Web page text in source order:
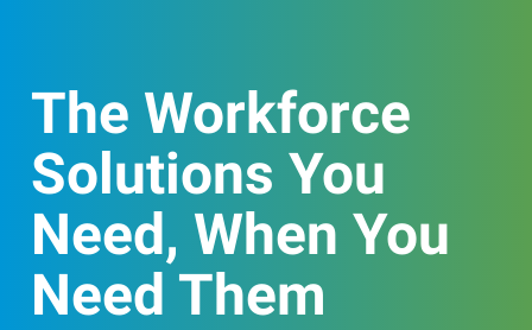
The Workforce
Solutions You
Need, When You
Need Them